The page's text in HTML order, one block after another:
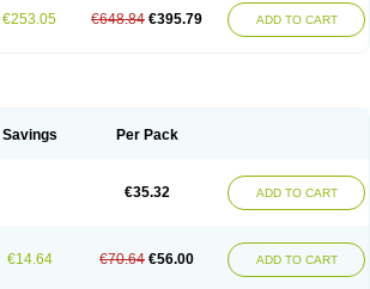
Triaklim Trial Triaval Tridestra
Vermagest Yectames Zerella Zumenon
€253.05 €648.84 €395.79 ADD TO CART
Savings Per Pack
€35.32 ADD TO CART
€14.64 €70.64 €56.00 ADD TO CART